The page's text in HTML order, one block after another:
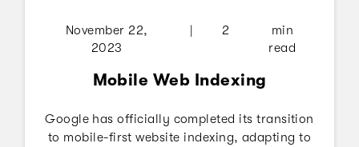
November 22,
2023
| 2
min
read
Mobile Web Indexing
Google has officially completed its transition
to mobile-first website indexing, adapting to